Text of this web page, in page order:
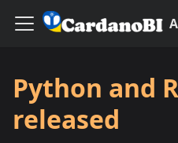
Python and
released